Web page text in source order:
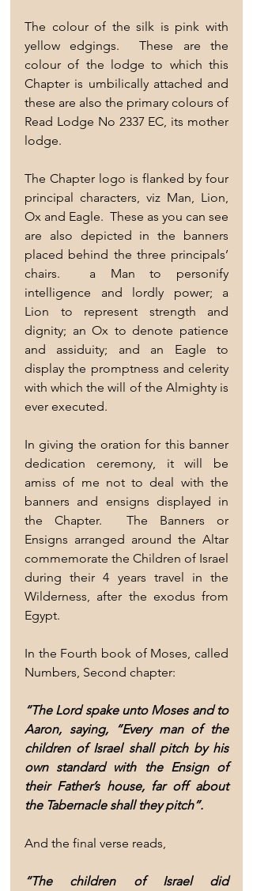
The colour of the silk is pink with
yellow edgings.  These are the
colour of the lodge to which this
Chapter is umbilically attached and
these are also the primary colours of
Read Lodge No 2337 EC, its mother
lodge.
The Chapter logo is flanked by four
principal characters, viz Man, Lion,
Ox and Eagle.  These as you can see
are also depicted in the banners
placed behind the three principals’
chairs.  a Man to personify
intelligence and lordly power; a
Lion to represent strength and
dignity; an Ox to denote patience
and assiduity; and an Eagle to
display the promptness and celerity
with which the will of the Almighty is
ever executed.
In giving the oration for this banner
dedication ceremony, it will be
amiss of me not to deal with the
banners and ensigns displayed in
the Chapter.  The Banners or
Ensigns arranged around the Altar
commemorate the Children of Israel
during their 4 years travel in the
Wilderness, after the exodus from
Egypt.
In the Fourth book of Moses, called
Numbers, Second chapter:
“The Lord spake unto Moses and to
Aaron, saying, “Every man of the
children of Israel shall pitch by his
own standard with the Ensign of
their Father’s house, far off about
the Tabernacle shall they pitch”.
And the final verse reads,
“The children of Israel did